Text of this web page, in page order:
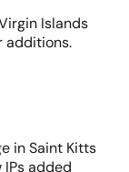
Islands
additions.
in Saint Kitts
IPs added